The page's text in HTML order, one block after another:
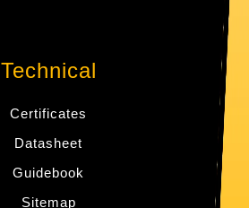
Technical
Certificates
Datasheet
Guidebook
Sitemap